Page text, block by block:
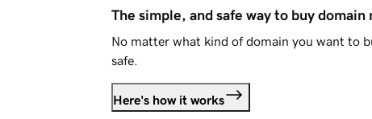
The simple, and safe way to buy domain
No matter what kind of domain you want to
safe.
Here's how it works